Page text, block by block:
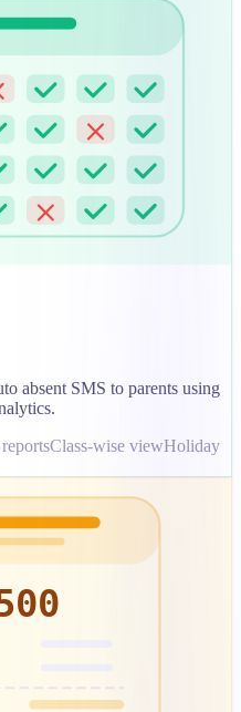
absent SMS to parents using
Class-wise viewHoliday